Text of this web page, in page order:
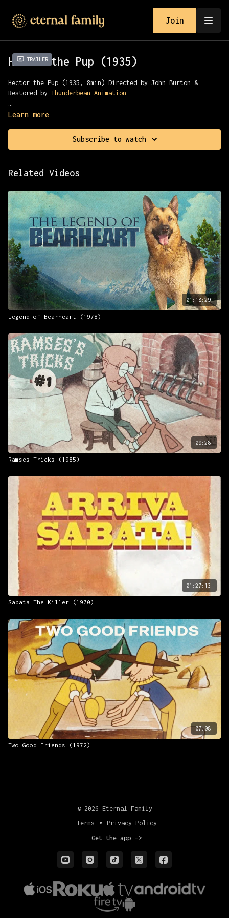
Join
Trailer
Hector the Pup (1935)
Hector the Pup (1935, 8min) Directed by John Burton &
Restored by Thunderbean Animation
Sherrif Hector the Pup hunts a bounty in the wild west
Learn more
Subscribe to watch
Related Videos
01:18:29
Legend of Bearheart (1978)
09:28
Ramses Tricks (1985)
01:27:13
Sabata The Killer (1970)
07:08
Two Good Friends (1972)
© 2026 Eternal Family
Terms
∙ Privacy Policy
Get the app ->